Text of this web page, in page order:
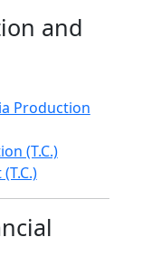
and
Production
(T.C.)